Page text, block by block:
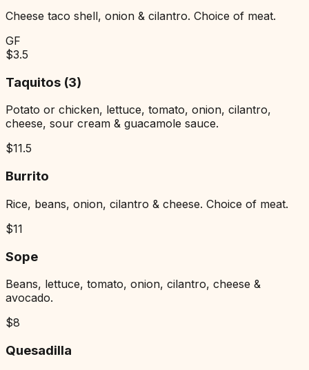
Cheese taco shell, onion & cilantro. Choice of meat.
GF
$3.5
Taquitos (3)
Potato or chicken, lettuce, tomato, onion, cilantro,
cheese, sour cream & guacamole sauce.
$11.5
Burrito
Rice, beans, onion, cilantro & cheese. Choice of meat.
$11
Sope
Beans, lettuce, tomato, onion, cilantro, cheese &
avocado.
$8
Quesadilla